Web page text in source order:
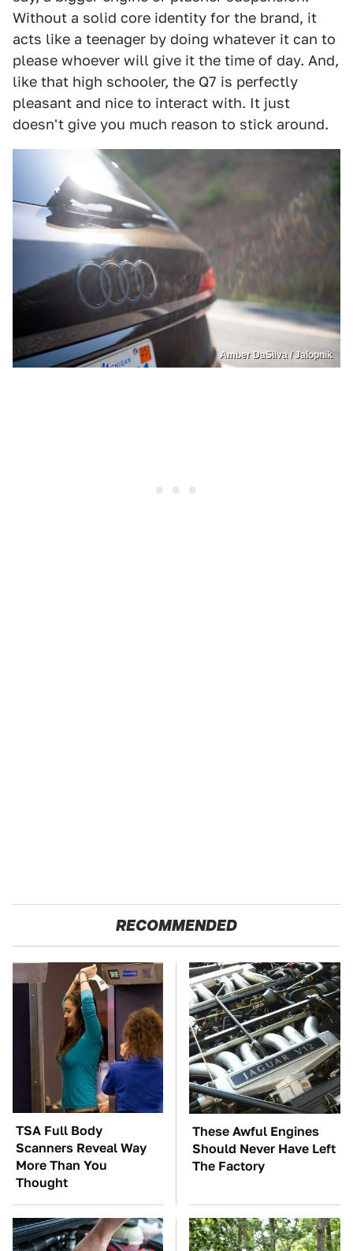
Without a solid core identity for the brand, it
acts like a teenager by doing whatever it can to
please whoever will give it the time of day. And,
like that high schooler, the Q7 is perfectly
pleasant and nice to interact with. It just
doesn't give you much reason to stick around.
Amber DaSilva / Jalopnik
RECOMMENDED
TSA Full Body
Scanners Reveal Way
More Than You
Thought
These Awful Engines
Should Never Have Left
The Factory